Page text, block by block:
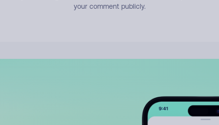
your comment publicly.